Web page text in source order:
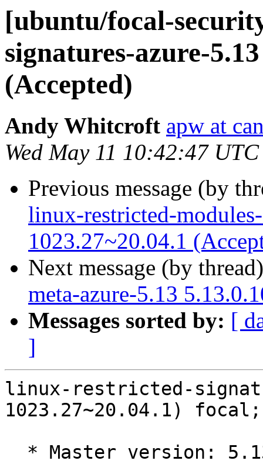
[ubuntu/focal-
signatures-azure-
(Accepted)
Andy Whitcroft apw at
Wed May 11 10:42:47
Previous message (by
linux-restricted-
1023.27~20.04.1
Next message (by
meta-azure-5.13
Messages sorted by: [
]
linux-restricted-
1023.27~20.04.1) focal;